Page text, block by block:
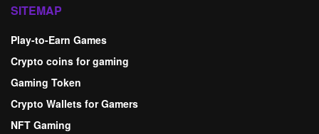
SITEMAP
Play-to-Earn Games
Crypto coins for gaming
Gaming Token
Crypto Wallets for Gamers
NFT Gaming